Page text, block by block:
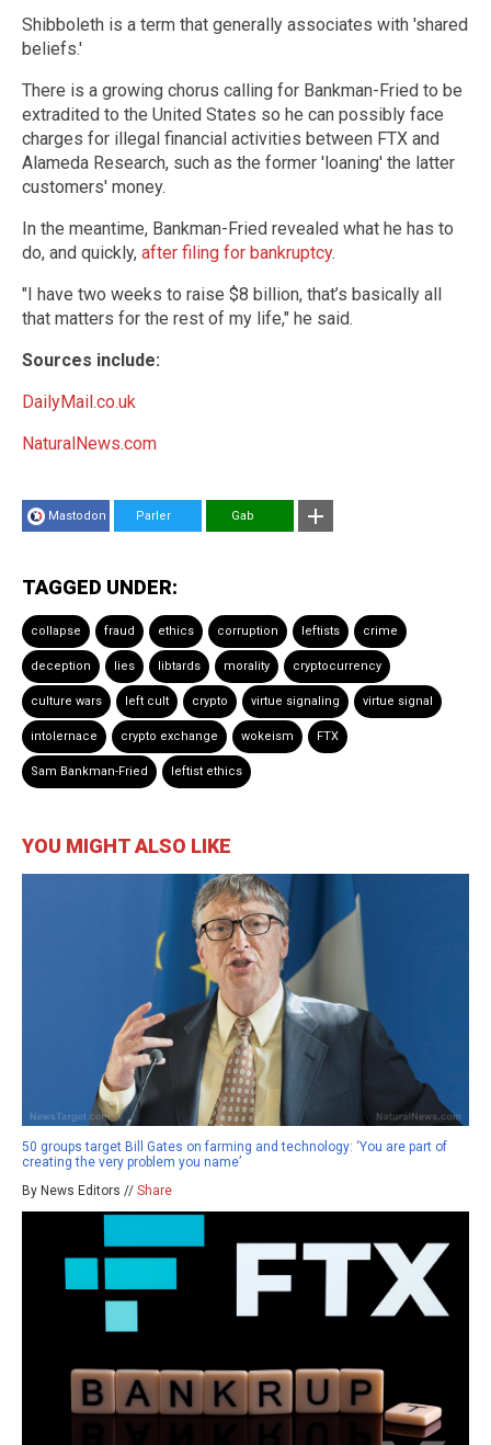
Shibboleth is a term that generally associates with 'shared
beliefs.'
There is a growing chorus calling for Bankman-Fried to be
extradited to the United States so he can possibly face
charges for illegal financial activities between FTX and
Alameda Research, such as the former 'loaning' the latter
customers' money.
In the meantime, Bankman-Fried revealed what he has to
do, and quickly, after filing for bankruptcy.
"I have two weeks to raise $8 billion, that’s basically all
that matters for the rest of my life," he said.
Sources include:
DailyMail.co.uk
NaturalNews.com
Mastodon Parler Gab
TAGGED UNDER:
collapse fraud ethics corruption leftists crime
deception lies libtards morality cryptocurrency
culture wars left cult crypto virtue signaling virtue signal
intolernace crypto exchange wokeism FTX
Sam Bankman-Fried leftist ethics
YOU MIGHT ALSO LIKE
50 groups target Bill Gates on farming and technology: ‘You are part of
creating the very problem you name’
By News Editors // Share